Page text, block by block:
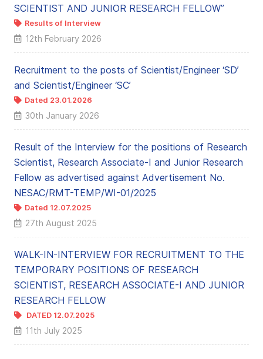
SCIENTIST AND JUNIOR RESEARCH FELLOW”
Results of Interview
12th February 2026
Recruitment to the posts of Scientist/Engineer ‘SD’
and Scientist/Engineer ‘SC’
Dated 23.01.2026
30th January 2026
Result of the Interview for the positions of Research
Scientist, Research Associate-I and Junior Research
Fellow as advertised against Advertisement No.
NESAC/RMT-TEMP/WI-01/2025
Dated 12.07.2025
27th August 2025
WALK-IN-INTERVIEW FOR RECRUITMENT TO THE
TEMPORARY POSITIONS OF RESEARCH
SCIENTIST, RESEARCH ASSOCIATE-I AND JUNIOR
RESEARCH FELLOW
DATED 12.07.2025
11th July 2025